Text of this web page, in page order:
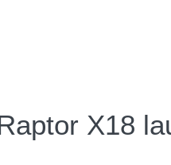
X18